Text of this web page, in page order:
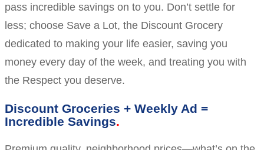
pass incredible savings on to you. Don’t settle for
less; choose Save a Lot, the Discount Grocery
dedicated to making your life easier, saving you
money every day of the week, and treating you with
the Respect you deserve.
Discount Groceries + Weekly Ad =
Incredible Savings